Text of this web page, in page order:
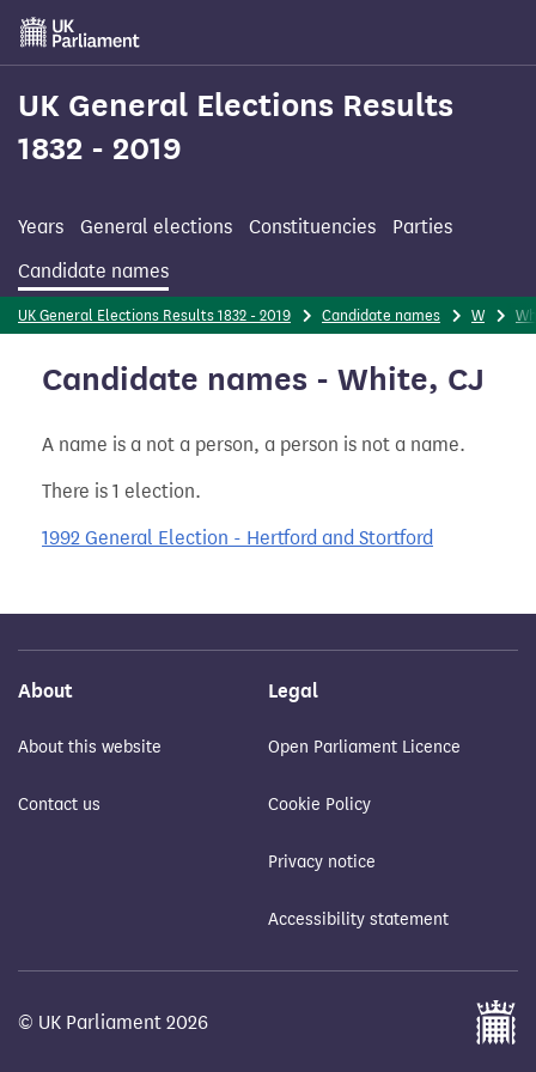
Skip
main
content
UK General Elections Results
1832 - 2019
Years General elections Constituencies
Parties
Candidate names
UK General Elections Results 1832 - 2019 Candidate names W
Candidate names - White, CJ
A name is a not a person, a person is not a name.
There is 1 election.
1992 General Election - Hertford and Stortford
About
About this website
Contact us
Legal
Open Parliament Licence
Cookie Policy
Privacy notice
Accessibility statement
© UK Parliament 2026